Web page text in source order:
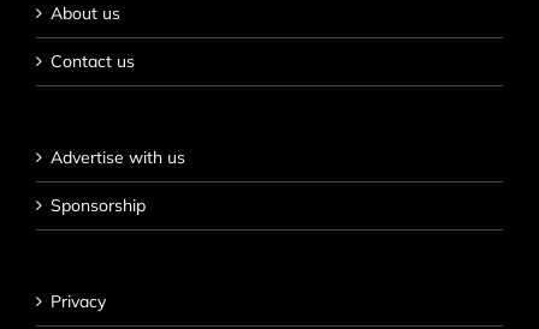
About us
Contact us
Advertise with us
Sponsorship
Privacy